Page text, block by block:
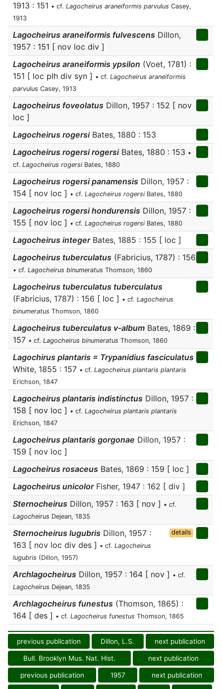
1913 : 151 • cf. Lagocheirus araneiformis parvulus Casey,
1913
Lagocheirus araneiformis fulvescens Dillon,
1957 : 151 [ nov loc div ]
Lagocheirus araneiformis ypsilon (Voet, 1781) :
151 [ loc plh div syn ] • cf. Lagocheirus araneiformis
parvulus Casey, 1913
Lagocheirus foveolatus Dillon, 1957 : 152 [ nov
loc ]
Lagocheirus rogersiBates, 1880 : 153
Lagocheirus rogersi rogersiBates, 1880 : 153 •
cf. Lagocheirus rogersi Bates, 1880
Lagocheirus rogersi panamensis Dillon, 1957 :
154 [ nov loc ] • cf. Lagocheirus rogersi Bates, 1880
Lagocheirus rogersi hondurensis Dillon, 1957 :
155 [ nov loc ] • cf. Lagocheirus rogersi Bates, 1880
Lagocheirus integerBates, 1885 : 155 [ loc ]
Lagocheirus tuberculatus (Fabricius, 1787) : 156
• cf. Lagocheirus binumeratus Thomson, 1860
Lagocheirus tuberculatus tuberculatus
(Fabricius, 1787) : 156 [ loc ] • cf. Lagocheirus
binumeratus Thomson, 1860
Lagocheirus tuberculatus v-album Bates, 1869 :
157 • cf. Lagocheirus binumeratus Thomson, 1860
Lagochirus plantaris = Trypanidius fasciculatus
White, 1855 : 157 • cf. Lagocheirus plantaris plantaris
Erichson, 1847
Lagocheirus plantaris indistinctus Dillon, 1957 :
158 [ nov loc ] • cf. Lagocheirus plantaris plantaris
Erichson, 1847
Lagocheirus plantaris gorgonae Dillon, 1957 :
159 [ nov loc ]
Lagocheirus rosaceus Bates, 1869 : 159 [ loc ]
Lagocheirus unicolorFisher, 1947 : 162 [ div ]
Sternocheirus Dillon, 1957 : 163 [ nov ] • cf.
Lagocheirus Dejean, 1835
Sternocheirus lugubris Dillon, 1957 :
163 [ nov loc div des ] • cf. Lagocheirus
lugubris (Dillon, 1957)
details
Archlagocheirus Dillon, 1957 : 164 [ nov ] • cf.
Lagocheirus Dejean, 1835
Archlagocheirus funestus (Thomson, 1865) :
164 [ des ] • cf. Lagocheirus funestus Thomson, 1865
previous publication Dillon, L.S. next publication
Bull. Brooklyn Mus. Nat. Hist. next publication
previous publication 1957 next publication